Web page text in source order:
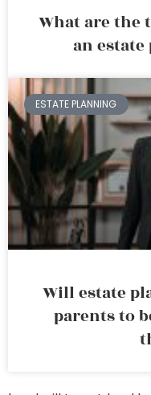
What are the
an
ESTATE PLANNING
Will estate
parents to